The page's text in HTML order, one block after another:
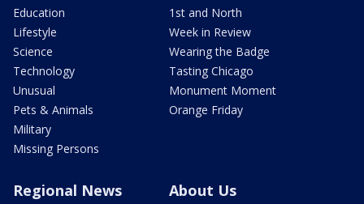
Education
Lifestyle
Science
Technology
Unusual
Pets & Animals
Military
Missing Persons
1st and North
Week in Review
Wearing the Badge
Tasting Chicago
Monument Moment
Orange Friday
Regional News About Us